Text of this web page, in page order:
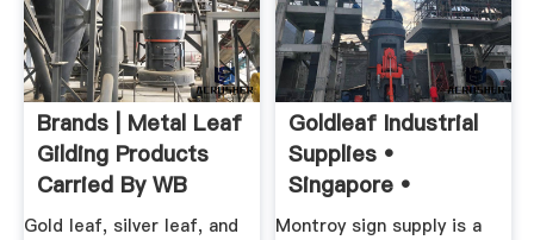
Brands | Metal Leaf
Gilding Products
Carried By WB
Gold leaf, silver leaf, and
Goldleaf Industrial
Supplies •
Singapore •
Montroy sign supply is a